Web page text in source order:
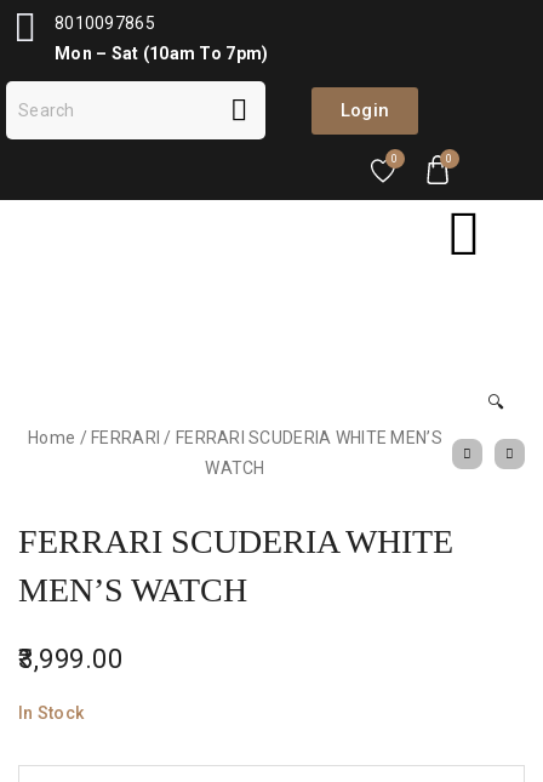
8010097865
Mon – Sat (10am To 7pm)
Login
0 0
🔍
Home / FERRARI / FERRARI SCUDERIA WHITE MEN’S
WATCH
FERRARI SCUDERIA WHITE
MEN’S WATCH
3,999.00
In Stock